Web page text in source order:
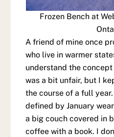
Frozen Bench at
A friend of mine once
who live in warmer
understand the concept
was a bit unfair, but I
the course of a full
defined by January
a big couch covered in
coffee with a book. I